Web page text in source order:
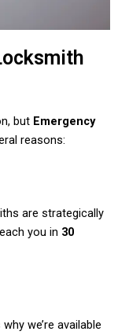
but Emergency
reasons:
are strategically
you in 30
we’re available